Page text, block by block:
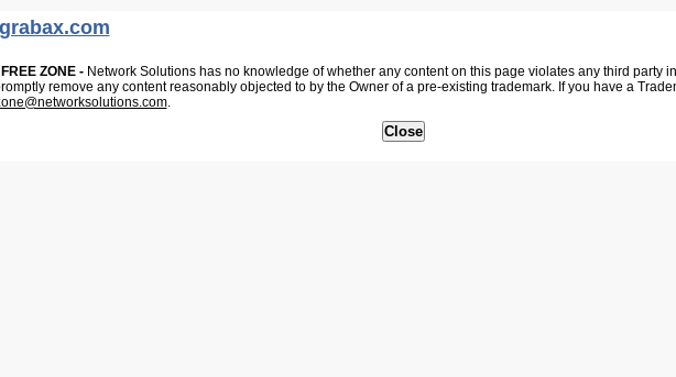
ZONE -Network Solutions has no knowledge of whether any content on this page violates any third party
remove any content reasonably objected to by the Owner of a pre-existing trademark. If you have a
.